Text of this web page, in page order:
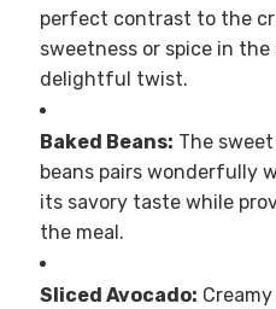
perfect contrast to the
sweetness or spice in
delightful twist.
Baked Beans: The
beans pairs wonderfully
its savory taste while
the meal.
Sliced Avocado: